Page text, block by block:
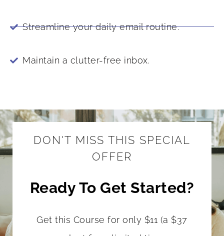
Streamline your daily email routine.
Maintain a clutter-free inbox.
DON'T MISS THIS SPECIAL
OFFER
Ready To Get Started?
Get this Course for only $11 (a $37